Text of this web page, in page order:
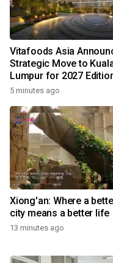
Vitafoods Asia
Strategic Move to
Lumpur for 2027
5 minutes ago
Xiong'an: Where a
city means a better life
13 minutes ago